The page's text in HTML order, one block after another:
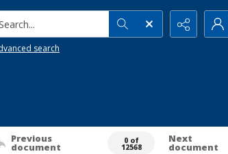
search
Previous
document
0 of
12568
Next
document